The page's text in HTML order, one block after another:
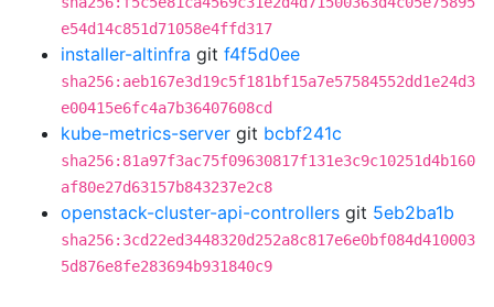
e54d14c851d71058e4ffd317
installer-altinfra git f4f5d0ee
sha256:aeb167e3d19c5f181bf15a7e57584552dd1e24d3
e00415e6fc4a7b36407608cd
kube-metrics-server git bcbf241c
sha256:81a97f3ac75f09630817f131e3c9c10251d4b160
af80e27d63157b843237e2c8
openstack-cluster-api-controllers git 5eb2ba1b
sha256:3cd22ed3448320d252a8c817e6e0bf084d410003
5d876e8fe283694b931840c9